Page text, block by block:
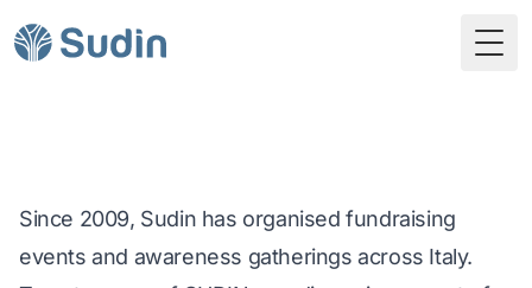
Since 2009, Sudin has organised fundraising
events and awareness gatherings across Italy.